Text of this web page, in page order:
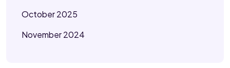
October 2025
November 2024